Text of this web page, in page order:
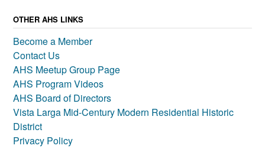
OTHER AHS LINKS
Become a Member
Contact Us
AHS Meetup Group Page
AHS Program Videos
AHS Board of Directors
Vista Larga Mid-Century Modern Residential Historic
District
Privacy Policy